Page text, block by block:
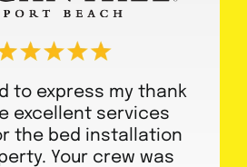
to express my thank
excellent services
the bed installation
Your crew was